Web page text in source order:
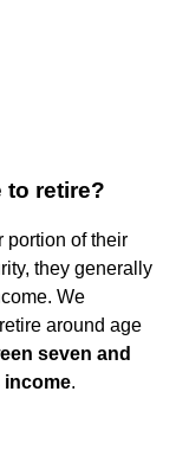
to retire?
portion of their
they generally
We
around age
seven and
income.